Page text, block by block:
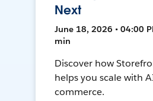
Next
June 18, 2026 • 04:00
min
Discover how
helps you scale with
commerce.